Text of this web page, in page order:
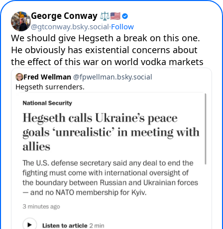
George Conway ⚖️🇺🇸
@gtconway.bsky.social·Follow
We should give Hegseth a break on this one.
He obviously has existential concerns about
the effect of this war on world vodka markets
Fred Wellman @fpwellman.bsky.social
Hegseth surrenders.